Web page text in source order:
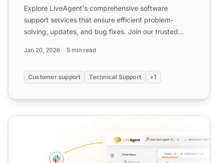
Explore LiveAgent's comprehensive software
support services that ensure efficient problem-
solving, updates, and bug fixes. Join our trusted
Jan 20, 2026 5 min read
Customer support Technical Support +1
Live Support